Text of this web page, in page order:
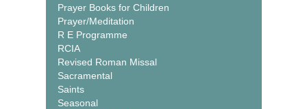
Prayer Books for Children
Prayer/Meditation
R E Programme
RCIA
Revised Roman Missal
Sacramental
Saints
Seasonal